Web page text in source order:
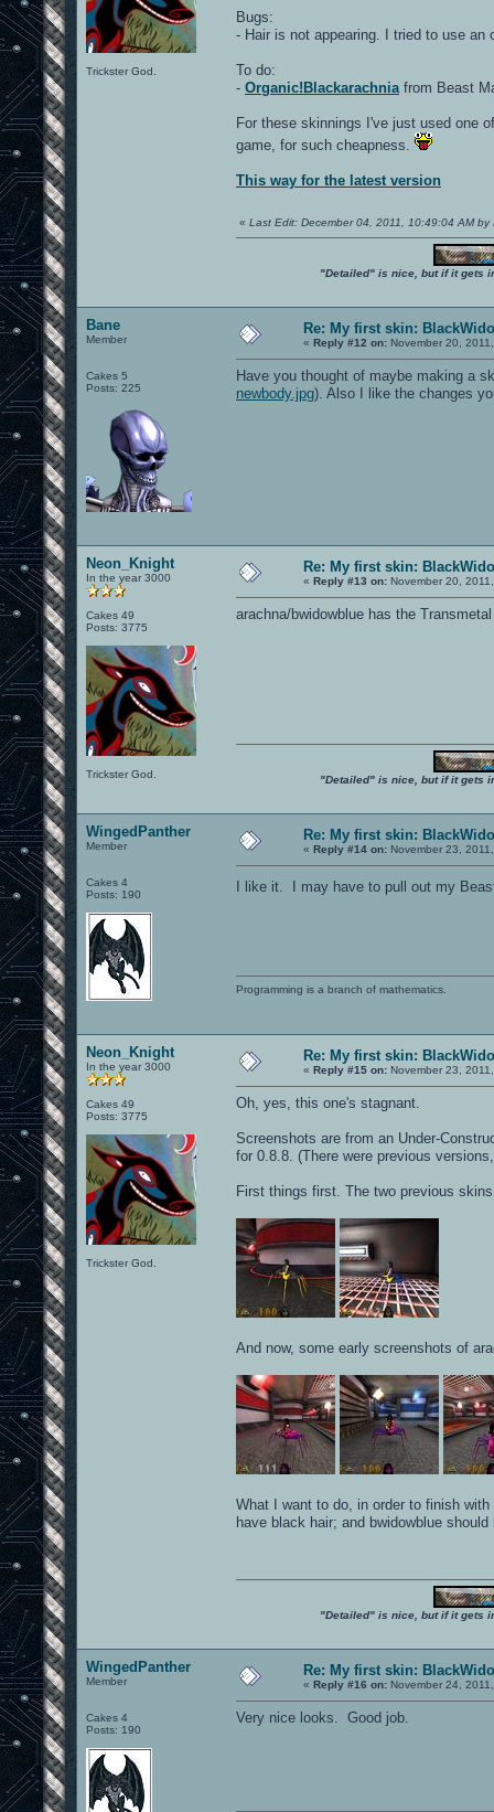
Trickster God.
Bugs:
- Hair is not appearing. I tried to use an
To do:
- Organic!Blackarachnia from Beast
For these skinnings I've just used one
game, for such cheapness.
This way for the latest version
« Last Edit: December 04, 2011, 10:49:04 AM by
"Detailed" is nice, but if it gets
Bane
Member
Cakes 5
Posts: 225
Re: My first skin:
« Reply #12 on: November 20,
Have you thought of maybe making a
newbody.jpg). Also I like the changes
Neon_Knight
In the year 3000
Cakes 49
Posts: 3775
Trickster God.
Re: My first skin:
« Reply #13 on: November 20,
arachna/bwidowblue has the
"Detailed" is nice, but if it gets
WingedPanther
Member
Cakes 4
Posts: 190
Re: My first skin:
« Reply #14 on: November 23,
I like it. I may have to pull out my
Programming is a branch of mathematics.
Neon_Knight
In the year 3000
Cakes 49
Posts: 3775
Trickster God.
Re: My first skin:
« Reply #15 on: November 23,
Oh, yes, this one's stagnant.
Screenshots are from an Under-
for 0.8.8. (There were previous
First things first. The two previous
And now, some early screenshots of
What I want to do, in order to finish
have black hair; and bwidowblue
"Detailed" is nice, but if it gets
WingedPanther
Member
Cakes 4
Posts: 190
Re: My first skin:
« Reply #16 on: November 24,
Very nice looks. Good job.